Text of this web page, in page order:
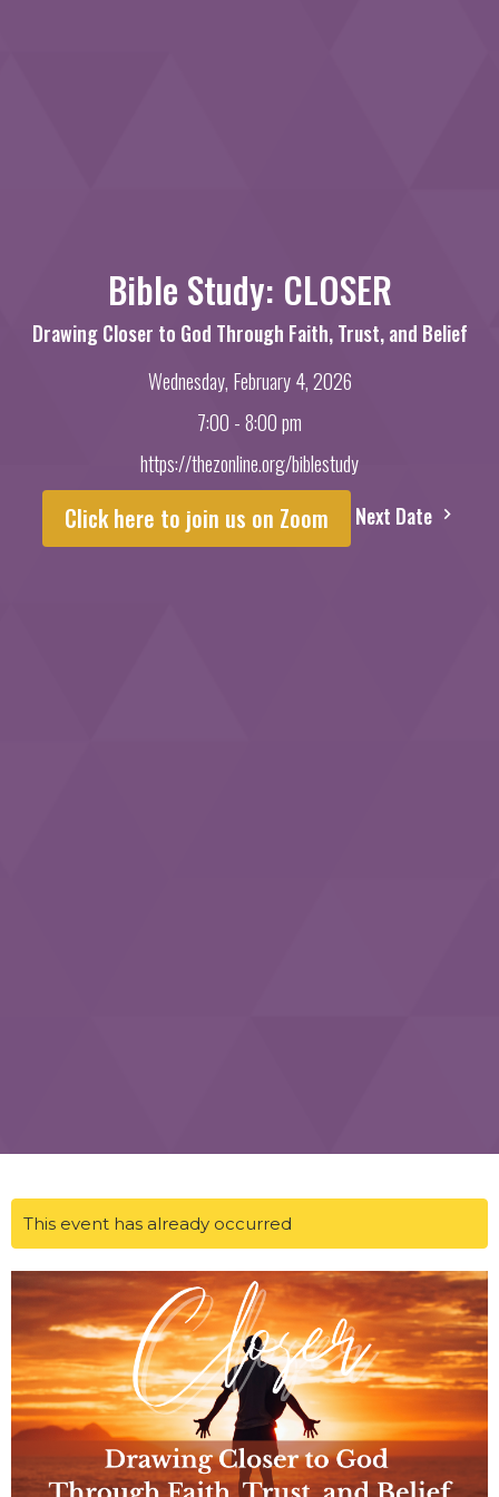
Bible Study: CLOSER
Drawing Closer to God Through Faith, Trust, and Belief
Wednesday, February 4, 2026
7:00 - 8:00 pm
https://thezonline.org/biblestudy
Click here to join us on Zoom Next Date
This event has already occurred